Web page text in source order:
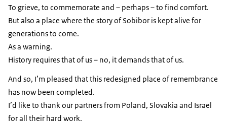
To grieve, to commemorate and – perhaps – to find comfort.
But also a place where the story of Sobibor is kept alive for
generations to come.
As a warning.
History requires that of us – no, it demands that of us.
And so, I’m pleased that this redesigned place of remembrance
has now been completed.
I’d like to thank our partners from Poland, Slovakia and Israel
for all their hard work.